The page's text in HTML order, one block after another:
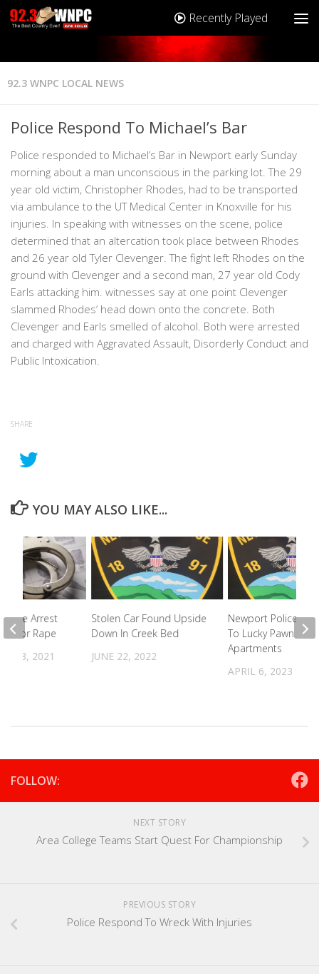
Recently Played
92.3 WNPC LOCAL NEWS
Police Respond To Michael’s Bar
Police responded to Michael’s Bar in Newport early Sunday
morning about a man unconscious in the parking lot. The 29
year old victim, Christopher Rhodes, had to be transported
via ambulance to the UT Medical Center in Knoxville for his
injuries. In speaking with witnesses on the scene, police
determined that an altercation took place between Rhodes
and 26 year old Tyler Clevenger. The fight left Rhodes on the
ground with Clevenger and a second man, 27 year old Cody
Earls attacking him. witnesses say at one point Clevenger
slammed Rhodes’ head down onto the concrete. Both
Clevenger and Earls smelled of alcohol. Both were arrested
and charged with Aggravated Assault, Disorderly Conduct and
Public Intoxication.
SHARE
YOU MAY ALSO LIKE...
Stolen Car Found Upside
Down In Creek Bed
JUNE 22, 2022
Newport Police
To Lucky Pawn
Apartments
APRIL 6, 2023
Arrest
For Rape
28, 2021
FOLLOW:
NEXT STORY
Area College Teams Start Quest For Championship
PREVIOUS STORY
Police Respond To Wreck With Injuries